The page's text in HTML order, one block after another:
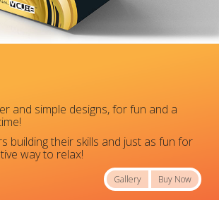
and simple designs, for fun and a
building their skills and just as fun for
way to relax!
Gallery Buy Now